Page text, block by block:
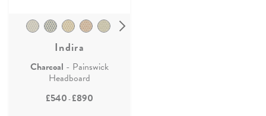
Indira
Charcoal - Painswick
Headboard
£540-£890